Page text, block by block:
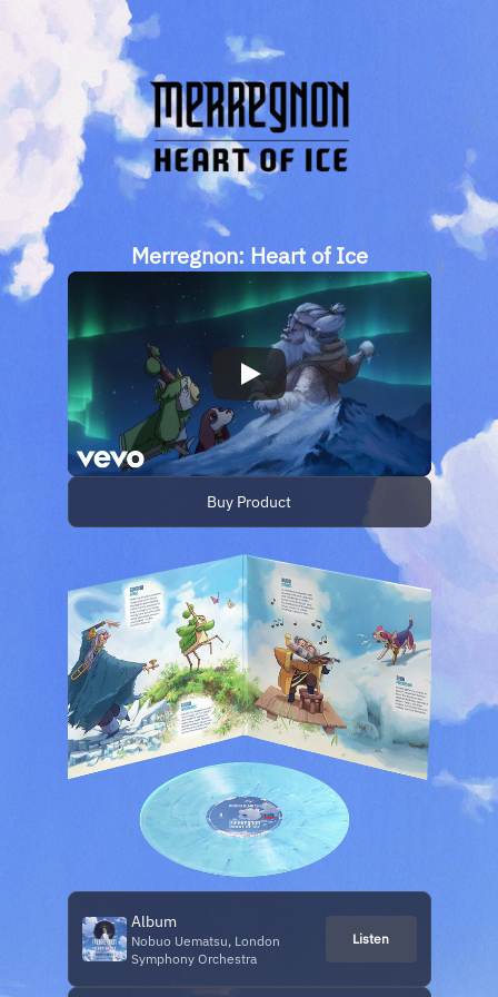
Merregnon: Heart of Ice
Buy Product
Album
Nobuo Uematsu, London
Symphony Orchestra
Listen